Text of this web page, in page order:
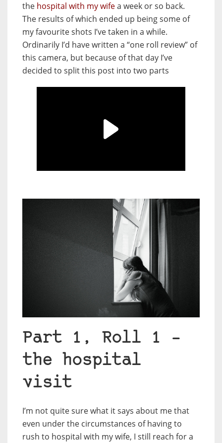
the hospital with my wifea week or so back.
The results of which ended up being some of
my favourite shots I’ve taken in a while.
Ordinarily I’d have written a “one roll review” of
this camera, but because of that day I’ve
decided to split this post into two parts
Part 1, Roll 1 –
the hospital
visit
I’m not quite sure what it says about me that
even under the circumstances of having to
rush to hospital with my wife, I still reach for a